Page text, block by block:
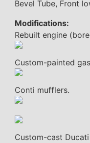
Bevel Tube, Front
Modifications:
Rebuilt engine
Custom-painted
Conti mufflers.
Custom-cast